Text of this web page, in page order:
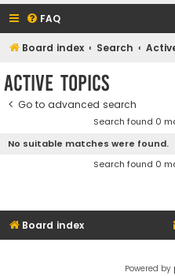
FAQ
Board index Search
Active topics
Go to advanced search
Search found 0
No suitable matches were found.
Search found 0
Board index
Powered by